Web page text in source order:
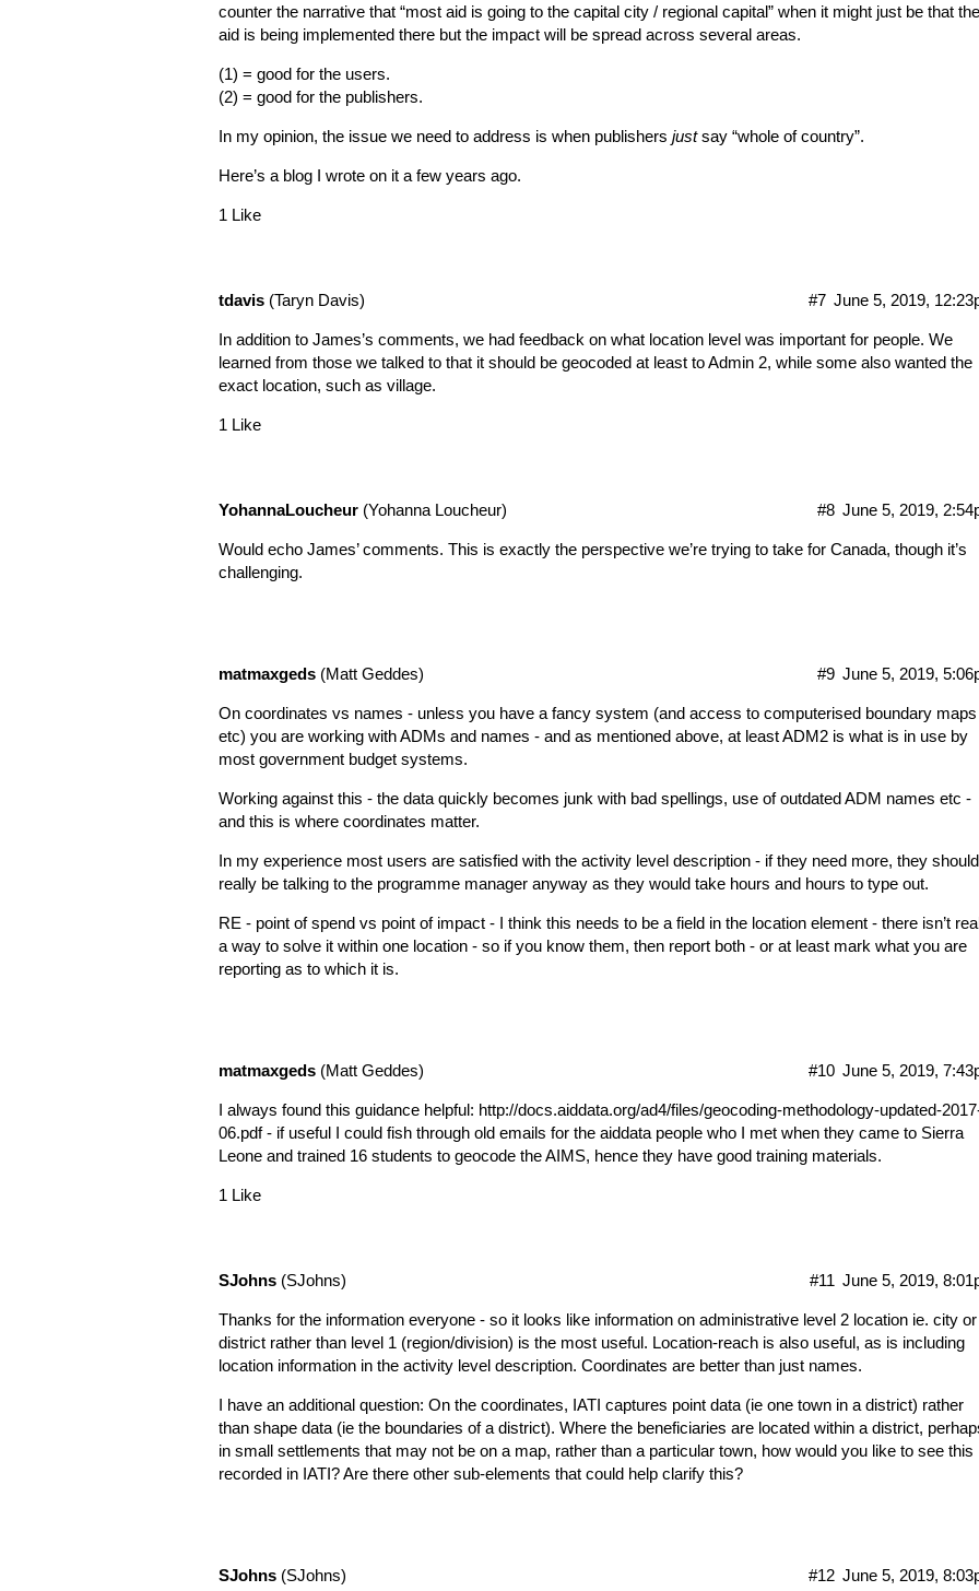
counter the narrative that “most aid is going to the capital city / regional capital” when it might just be that the
aid is being implemented there but the impact will be spread across several areas.
(1) = good for the users.
(2) = good for the publishers.
In my opinion, the issue we need to address is when publishers justsay “whole of country”.
Here’s a blog I wrote on it a few years ago.
1 Like
tdavis (Taryn Davis) June 5, 2019,
#7
In addition to James’s comments, we had feedback on what location level was important for people. We
learned from those we talked to that it should be geocoded at least to Admin 2, while some also wanted the
exact location, such as village.
1 Like
YohannaLoucheur (Yohanna Loucheur) June 5, 2019,
#8
Would echo James’ comments. This is exactly the perspective we’re trying to take for Canada, though it’s
challenging.
matmaxgeds (Matt Geddes) June 5, 2019,
#9
On coordinates vs names - unless you have a fancy system (and access to computerised boundary maps
etc) you are working with ADMs and names - and as mentioned above, at least ADM2 is what is in use by
most government budget systems.
Working against this - the data quickly becomes junk with bad spellings, use of outdated ADM names etc -
and this is where coordinates matter.
In my experience most users are satisfied with the activity level description - if they need more, they should
really be talking to the programme manager anyway as they would take hours and hours to type out.
RE - point of spend vs point of impact - I think this needs to be a field in the location element - there isn’t
a way to solve it within one location - so if you know them, then report both - or at least mark what you are
reporting as to which it is.
matmaxgeds (Matt Geddes) June 5, 2019,
#10
I always found this guidance helpful: http://docs.aiddata.org/ad4/files/geocoding-methodology-updated-
06.pdf- if useful I could fish through old emails for the aiddata people who I met when they came to Sierra
Leone and trained 16 students to geocode the AIMS, hence they have good training materials.
1 Like
SJohns (SJohns) June 5, 2019,
#11
Thanks for the information everyone - so it looks like information on administrative level 2 location ie. city or
district rather than level 1 (region/division) is the most useful. Location-reach is also useful, as is including
location information in the activity level description. Coordinates are better than just names.
I have an additional question: On the coordinates, IATI captures point data (ie one town in a district) rather
than shape data (ie the boundaries of a district). Where the beneficiaries are located within a district,
in small settlements that may not be on a map, rather than a particular town, how would you like to see this
recorded in IATI? Are there other sub-elements that could help clarify this?
SJohns (SJohns) June 5, 2019,
#12